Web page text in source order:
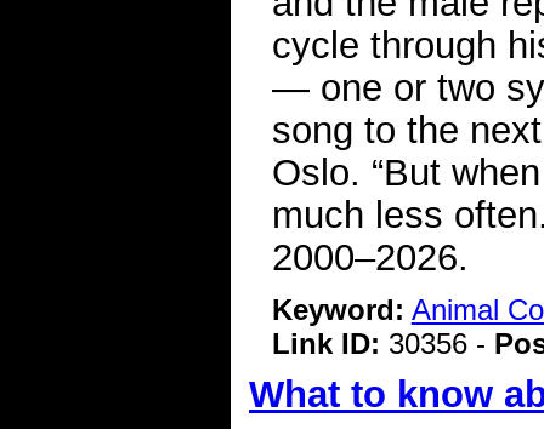
cycle through
— one or two
song to the
Oslo. “But
much less
2000–2026.
Keyword: Animal
Link ID: 30356 -
What to know